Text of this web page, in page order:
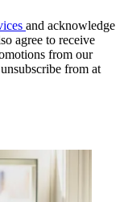
and acknowledge
agree to receive
from our
from at